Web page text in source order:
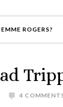
ROGERS?
4